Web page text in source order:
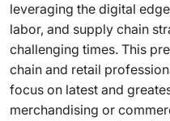
leveraging the digital
labor, and supply chain
challenging times. This
chain and retail
focus on latest and
merchandising or